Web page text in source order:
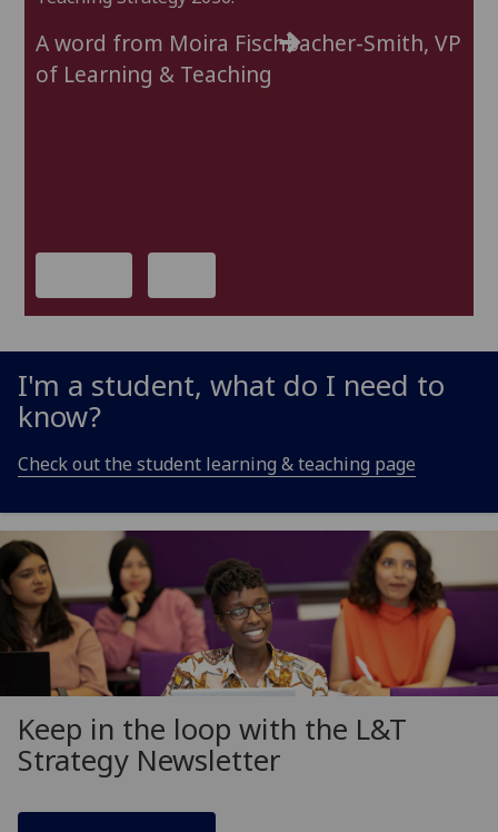
A word from Moira Fischbacher-Smith, VP
of Learning & Teaching
I'm a student, what do I need to
know?
Check out the student learning & teaching page
Keep in the loop with the L&T
Strategy Newsletter